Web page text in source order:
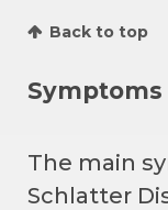
Back to top
Symptoms
The main
Schlatter